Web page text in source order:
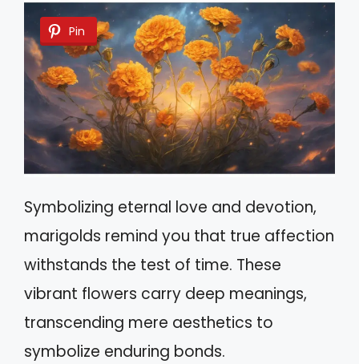
Pin
Symbolizing eternal love and devotion,
marigolds remind you that true affection
withstands the test of time. These
vibrant flowers carry deep meanings,
transcending mere aesthetics to
symbolize enduring bonds.